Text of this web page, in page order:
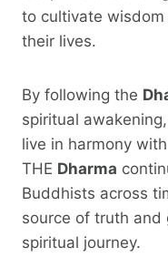
to cultivate
their lives.
By following the
spiritual
live in harmony
THE Dharma
Buddhists across
source of truth and
spiritual journey.